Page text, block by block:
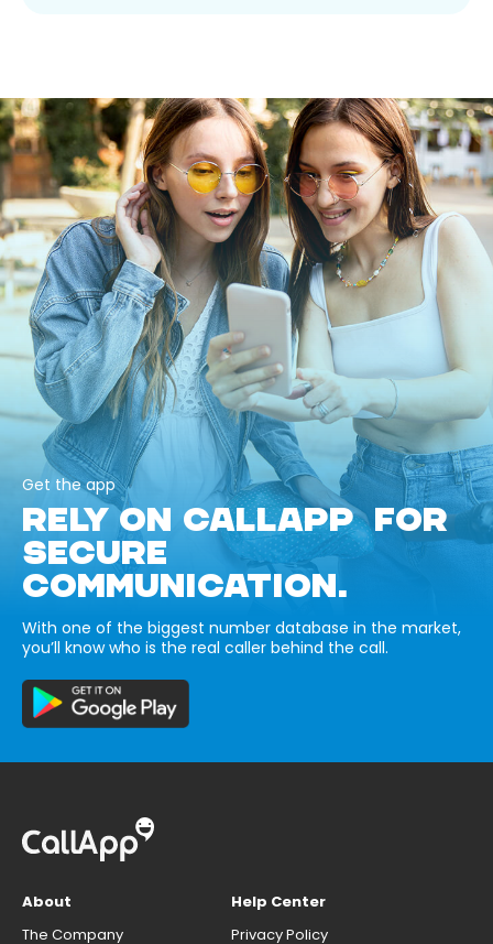
Get the app
RELY ON CALLAPP FOR
SECURE
COMMUNICATION.
With one of the biggest number database in the market,
you’ll know who is the real caller behind the call.
About
The Company
Help Center
Privacy Policy